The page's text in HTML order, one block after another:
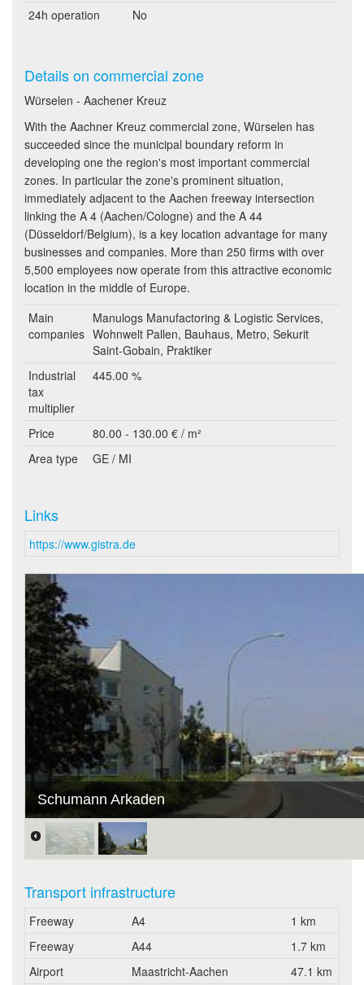
24h operation
No
Details on commercial zone
Würselen - Aachener Kreuz
With the Aachner Kreuz commercial zone, Würselen has
succeeded since the municipal boundary reform in
developing one the region's most important commercial
zones. In particular the zone's prominent situation,
immediately adjacent to the Aachen freeway intersection
linking the A 4 (Aachen/Cologne) and the A 44
(Düsseldorf/Belgium), is a key location advantage for many
businesses and companies. More than 250 firms with over
5,500 employees now operate from this attractive economic
location in the middle of Europe.
Main
companies
Manulogs Manufactoring & Logistic Services,
Wohnwelt Pallen, Bauhaus, Metro, Sekurit
Saint-Gobain, Praktiker
Industrial
tax
multiplier
445.00 %
Price
80.00 - 130.00 € / m²
Area type
GE / MI
Links
https://www.gistra.de
Schumann Arkaden
Transport infrastructure
Freeway A4
1 km
Freeway
A44
1.7 km
Airport
Maastricht-Aachen
47.1 km